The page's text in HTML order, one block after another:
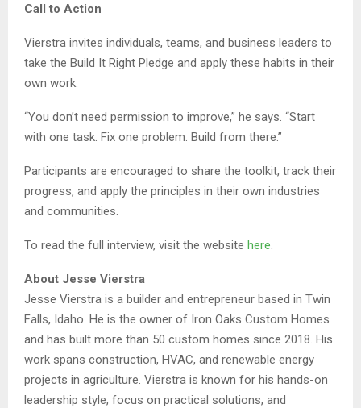
Call to Action
Vierstra invites individuals, teams, and business leaders to
take the Build It Right Pledge and apply these habits in their
own work.
“You don’t need permission to improve,” he says. “Start
with one task. Fix one problem. Build from there.”
Participants are encouraged to share the toolkit, track their
progress, and apply the principles in their own industries
and communities.
To read the full interview, visit the website here.
About Jesse Vierstra
Jesse Vierstra is a builder and entrepreneur based in Twin
Falls, Idaho. He is the owner of Iron Oaks Custom Homes
and has built more than 50 custom homes since 2018. His
work spans construction, HVAC, and renewable energy
projects in agriculture. Vierstra is known for his hands-on
leadership style, focus on practical solutions, and